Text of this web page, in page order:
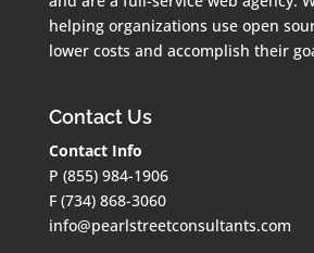
helping organizations use open
lower costs and accomplish their
Contact Us
Contact Info
P (855) 984-1906
F (734) 868-3060
info@pearlstreetconsultants.com